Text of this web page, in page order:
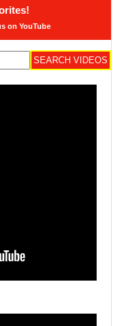
on YouTube